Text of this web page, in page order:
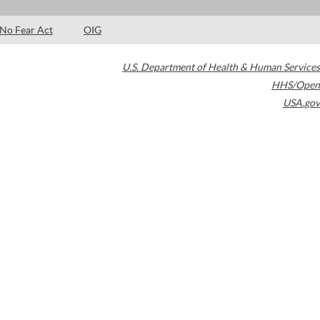
No Fear Act OIG
U.S. Department of Health & Human Services
HHS/Open
USA.gov